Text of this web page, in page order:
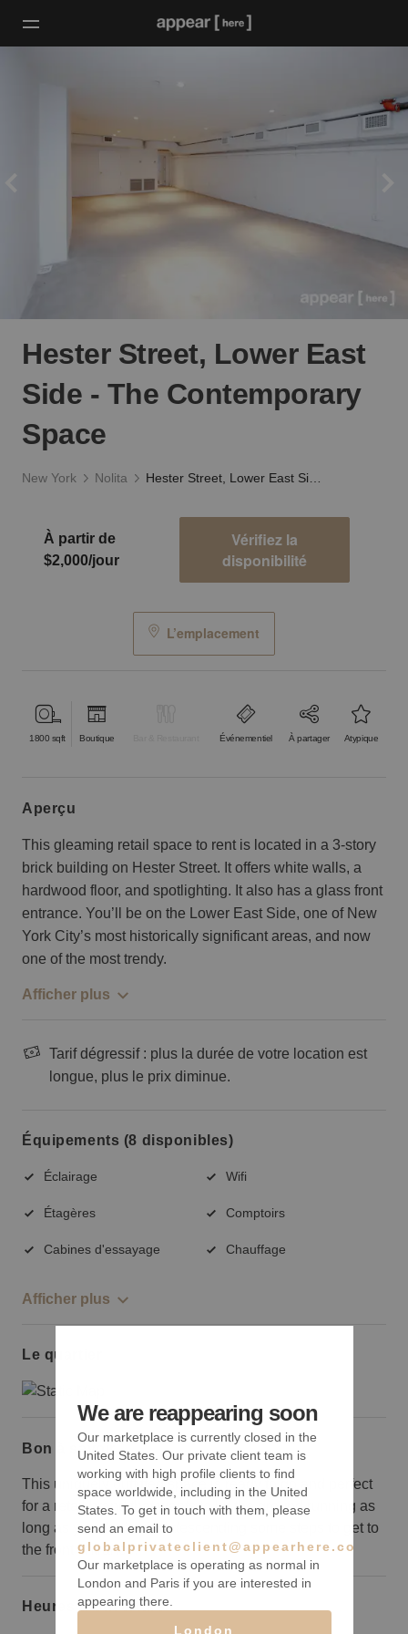
Hester Street, Lower East
Side - The Contemporary
Space
New York Nolita
À partir de
$2,000/jour
Vérifiez la
disponibilité
L’emplacement
1800 sqft Boutique Événementiel À partager Atypique
aperçu
This gleaming retail space to rent is located in a 3-story
brick building on Hester Street. It offers white walls, a
hardwood floor, and spotlighting. It also has a glass front
entrance. You’ll be on the Lower East Side, one of New
York City’s most historically significant areas, and now
one of the most trendy.
Afficher plus
Tarif dégressif : plus la durée de votre location est
longue, plus le prix diminue.
Équipements (8 disponibles)
Éclairage Wifi
Étagères Comptoirs
Cabines d'essayage Chauffage
Afficher plus
Le quartier
Bon à savoir
This uniquely outfitted space is ready to go and perfect
for a retail brand that wants to hit the ground running as
long as you don’t mind descending some steps to get to
the front entrance.
Heures d’ouverture
We are reappearing soon
Our marketplace is currently closed in the
United States. Our private client team is
working with high profile clients to find
space worldwide, including in the United
States. To get in touch with them, please
send an email to
globalprivateclient@appearhere.co.uk
Our marketplace is operating as normal in
London and Paris if you are interested in
appearing there.
London